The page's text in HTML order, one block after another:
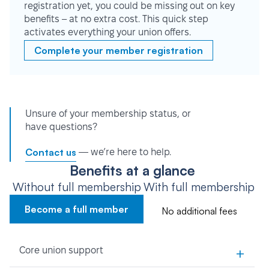
registration yet, you could be missing out on key
benefits – at no extra cost. This quick step
activates everything your union offers.
Complete your member registration
Unsure of your membership status, or
have questions?
Contact us — we’re here to help.
Benefits at a glance
Without full membership
Become a full member
With full membership
No additional fees
Core union support +